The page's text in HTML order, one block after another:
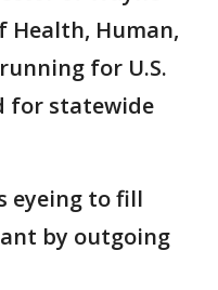
Health, Human,
for U.S.
for statewide
eyeing to fill
by outgoing